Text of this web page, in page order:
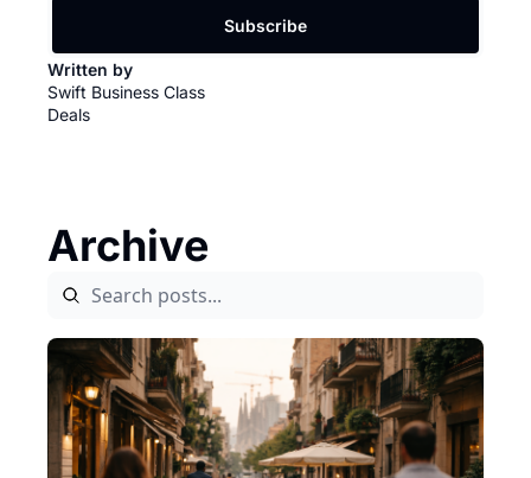
Subscribe
Written by
Swift Business Class
Deals
Archive